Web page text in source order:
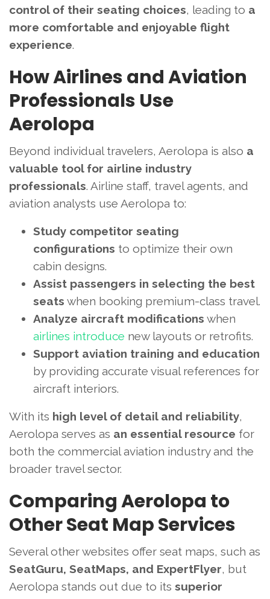
control of their seating choices, leading to a
more comfortable and enjoyable flight
experience.
How Airlines and Aviation
Professionals Use
Aerolopa
Beyond individual travelers, Aerolopa is also a
valuable tool for airline industry
professionals. Airline staff, travel agents, and
aviation analysts use Aerolopa to:
Study competitor seating
configurations to optimize their own
cabin designs.
Assist passengers in selecting the best
seats when booking premium-class travel.
Analyze aircraft modifications when
airlines introduce new layouts or retrofits.
Support aviation training and education
by providing accurate visual references for
aircraft interiors.
With its high level of detail and reliability,
Aerolopa serves as an essential resource for
both the commercial aviation industry and the
broader travel sector.
Comparing Aerolopa to
Other Seat Map Services
Several other websites offer seat maps, such as
SeatGuru, SeatMaps, and ExpertFlyer, but
Aerolopa stands out due to its superior